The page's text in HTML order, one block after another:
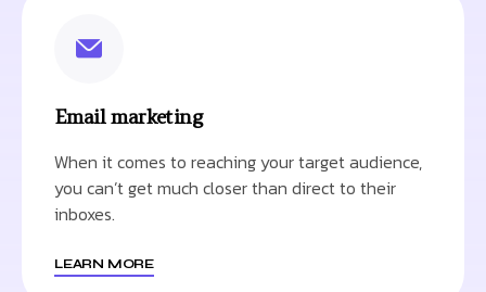
Email marketing
When it comes to reaching your target audience,
you can’t get much closer than direct to their
inboxes.
LEARN MORE